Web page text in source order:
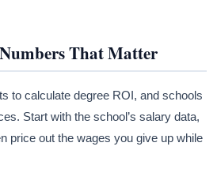
That Matter
to calculate degree ROI, and schools
Start with the school’s salary data,
price out the wages you give up while